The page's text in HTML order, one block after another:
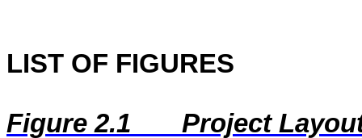
LIST OF FIGURES
Figure 2.1 Project